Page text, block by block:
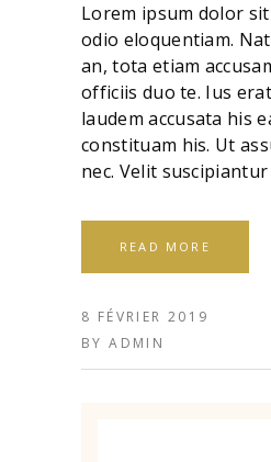
Lorem ipsum dolor
odio eloquentiam.
an, tota etiam
officiis duo te. Ius
laudem accusata his
constituam his. Ut
nec. Velit suscipiantur
READ MORE
8 FÉVRIER 2019
BYADMIN